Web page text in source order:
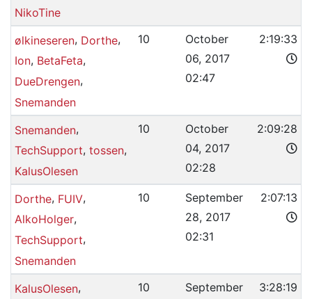
NikoTine
ølkineseren, Dorthe,
Ion, BetaFeta,
DueDrengen,
Snemanden
10
October
06, 2017
02:47
2:19:33
Snemanden,
TechSupport, tossen,
KalusOlesen
10
October
04, 2017
02:28
2:09:28
Dorthe, FUIV,
AlkoHolger,
TechSupport,
Snemanden
10
September
28, 2017
02:31
2:07:13
KalusOlesen,
10
September
3:28:19